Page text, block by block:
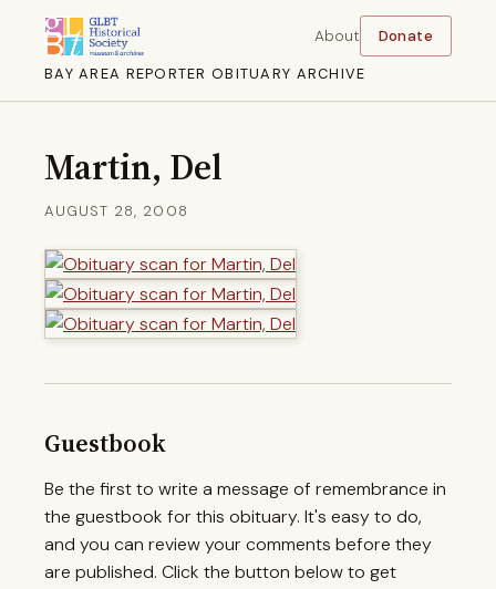
BAY AREA REPORTER OBITUARY ARCHIVE
About Donate
Martin, Del
AUGUST 28, 2008
Guestbook
Be the first to write a message of remembrance in
the guestbook for this obituary. It's easy to do,
and you can review your comments before they
are published. Click the button below to get